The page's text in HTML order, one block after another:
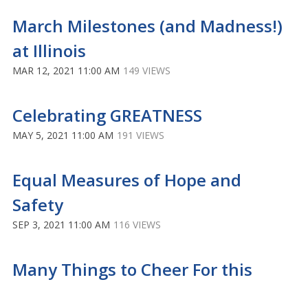
March Milestones (and Madness!)
at Illinois
MAR 12, 2021 11:00 AM 149 VIEWS
Celebrating GREATNESS
MAY 5, 2021 11:00 AM 191 VIEWS
Equal Measures of Hope and
Safety
SEP 3, 2021 11:00 AM 116 VIEWS
Many Things to Cheer For this